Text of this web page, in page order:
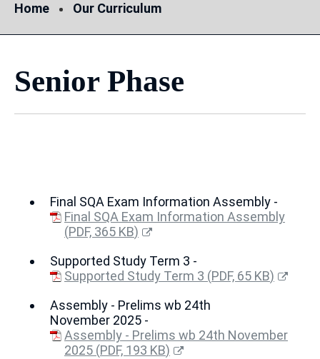
Home Our Curriculum
Senior Phase
Final SQA Exam Information Assembly -
Final SQA Exam Information Assembly
(PDF, 365 KB)
new
window)
Supported Study Term 3 -
Supported Study Term 3 (PDF, 65 KB)
new
window)
Assembly - Prelims wb 24th
November 2025 -
Assembly - Prelims wb 24th November
2025 (PDF, 193 KB)